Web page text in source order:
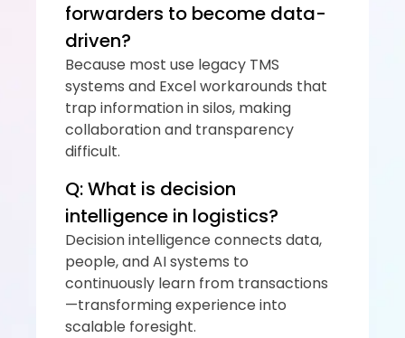
forwarders to become data-
driven?
Because most use legacy TMS
systems and Excel workarounds that
trap information in silos, making
collaboration and transparency
difficult.
Q: What is decision
intelligence in logistics?
Decision intelligence connects data,
people, and AI systems to
continuously learn from transactions
—transforming experience into
scalable foresight.